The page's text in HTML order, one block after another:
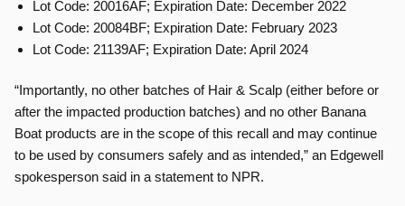
Lot Code: 20016AF; Expiration Date: December 2022
Lot Code: 20084BF; Expiration Date: February 2023
Lot Code: 21139AF; Expiration Date: April 2024
“Importantly, no other batches of Hair & Scalp (either before or
after the impacted production batches) and no other Banana
Boat products are in the scope of this recall and may continue
to be used by consumers safely and as intended,” an Edgewell
spokesperson said in a statement to NPR.